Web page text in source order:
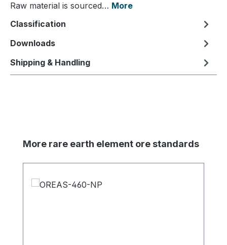
Raw material is sourced… More
Classification
Downloads
Shipping & Handling
Skip product gallery
More rare earth element ore standards